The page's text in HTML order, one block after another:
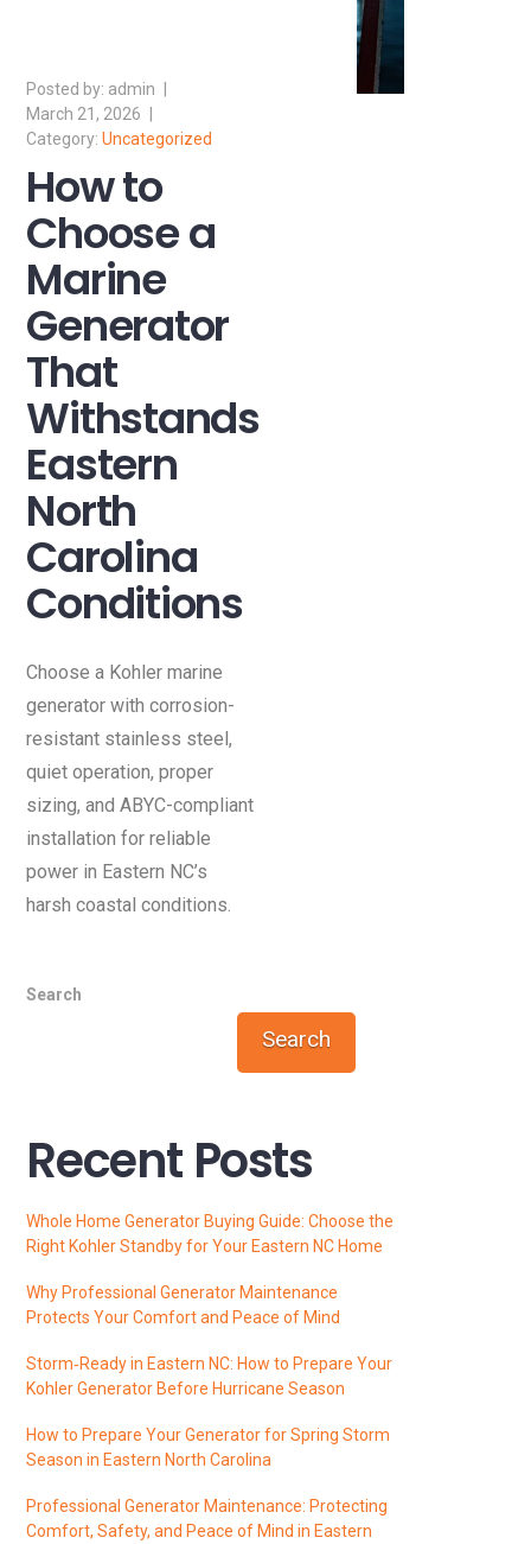
admin
March 21, 2026
Uncategorized
How to
Choose a
Marine
Generator
That
Withstands
Eastern
North
Carolina
Conditions
Choose a Kohler marine
generator with corrosion-
resistant stainless steel,
quiet operation, proper
sizing, and ABYC-compliant
installation for reliable
power in Eastern NC’s
harsh coastal conditions.
Search
Search
Recent Posts
Whole Home Generator Buying Guide: Choose the
Right Kohler Standby for Your Eastern NC Home
Why Professional Generator Maintenance
Protects Your Comfort and Peace of Mind
Storm‑Ready in Eastern NC: How to Prepare Your
Kohler Generator Before Hurricane Season
How to Prepare Your Generator for Spring Storm
Season in Eastern North Carolina
Professional Generator Maintenance: Protecting
Comfort, Safety, and Peace of Mind in Eastern